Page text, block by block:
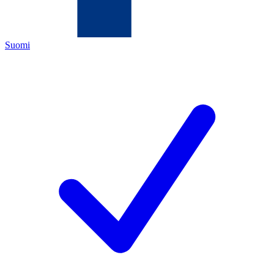
Suomi